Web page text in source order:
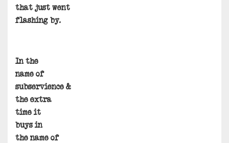
that just went
flashing by.
In the
name of
subservience &
the extra
time it
buys in
the name of